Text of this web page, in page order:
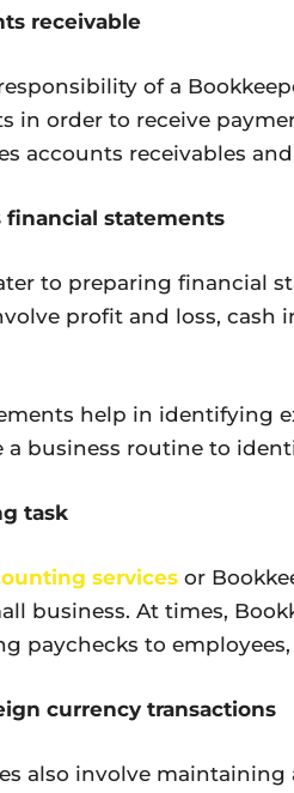
receivable
of a
in order to receive
accounts receivables
financial statements
to preparing financial
profit and loss, cash
help in identifying
a business routine to
task
services or
business. At times,
paychecks to
currency transactions
also involve